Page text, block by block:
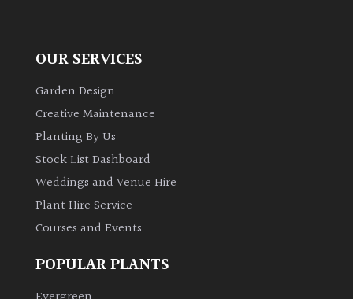
Evergreen
Shrubs
Succulents
CONTINENT
OUR SERVICES
Garden Design
Creative Maintenance
Planting By Us
Stock List Dashboard
Weddings and Venue Hire
Plant Hire Service
Courses and Events
POPULAR PLANTS